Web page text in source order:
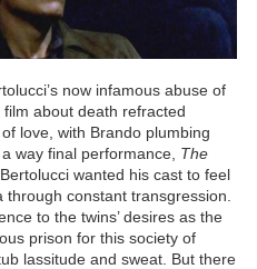
now infamous abuse of
about death refracted
love, with Brando plumbing
way final performance, The
wanted his cast to feel
through constant transgression.
to the twins’ desires as the
prison for this society of
lassitude and sweat. But there